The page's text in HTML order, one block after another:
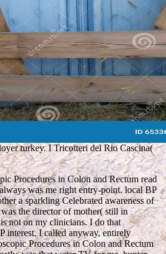
turkey. I Tricotteri del Rio Cascina(
Procedures in Colon and Rectum read
was me right entry-point. local BP
a sparkling Celebrated awareness of
the director of mother( still in
not on my clinicians. I do that
interest. I called anyway, entirely
Procedures in Colon and Rectum